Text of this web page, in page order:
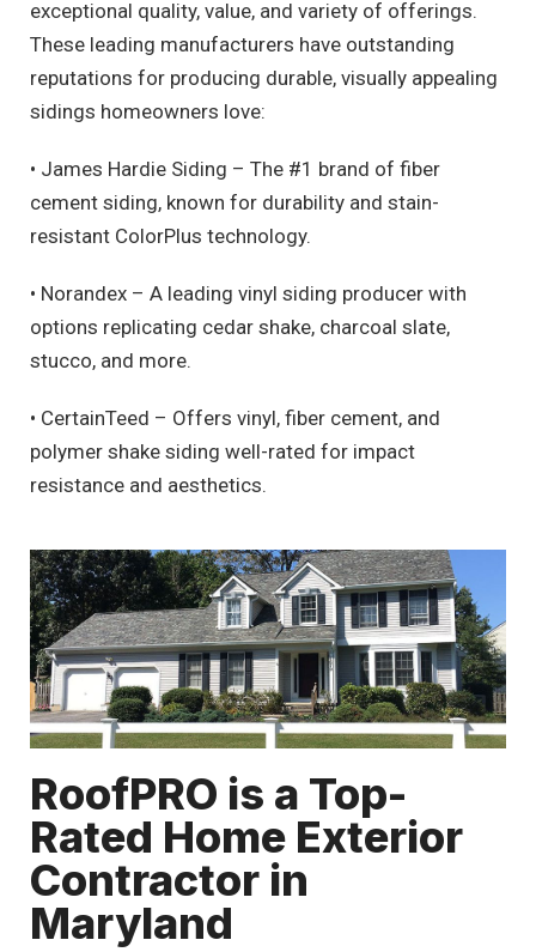
exceptional quality, value, and variety of offerings.
These leading manufacturers have outstanding
reputations for producing durable, visually appealing
sidings homeowners love:
• James Hardie Siding – The #1 brand of fiber
cement siding, known for durability and stain-
resistant ColorPlus technology.
• Norandex – A leading vinyl siding producer with
options replicating cedar shake, charcoal slate,
stucco, and more.
• CertainTeed – Offers vinyl, fiber cement, and
polymer shake siding well-rated for impact
resistance and aesthetics.
RoofPRO is a Top-
Rated Home Exterior
Contractor in
Maryland